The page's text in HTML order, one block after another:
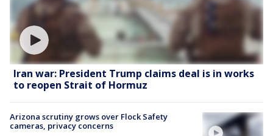
Iran war: President Trump claims deal is in works
to reopen Strait of Hormuz
Arizona scrutiny grows over Flock Safety
cameras, privacy concerns